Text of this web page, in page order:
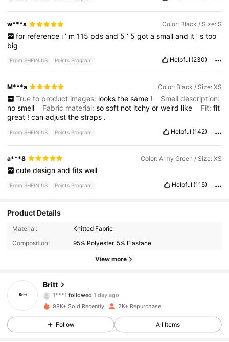
w***s Color: Black / Size: S
for reference i ’ m 115 pds and 5 ’ 5 got a small and it ’ s too
big
From SHEIN US Points Program Helpful (230)
M***a Color: Black / Size: XS
True to product images: looks the same !
Smell description:
nosmell Fabric material:sosoft not itchyorweird like Fit: fit
great !canadjustthestraps .
From SHEIN US Points Program Helpful (142)
a***8 Color: Army Green / Size: XS
cute design and fits well
From SHEIN US Points Program Helpful (115)
Product Details
Material:
Knitted Fabric
Composition:
95% Polyester, 5% Elastane
View more
Britt
628 Followers
followed
4.71
628 Followers
4.71 628 Followers
98K+ Sold Recently 2K+ Repurchase
Follow All Items